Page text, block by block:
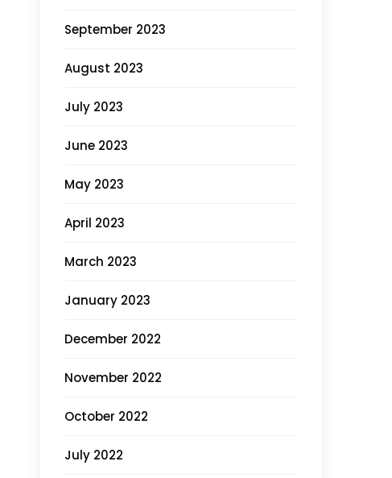
September 2023
August 2023
July 2023
June 2023
May 2023
April 2023
March 2023
January 2023
December 2022
November 2022
October 2022
July 2022